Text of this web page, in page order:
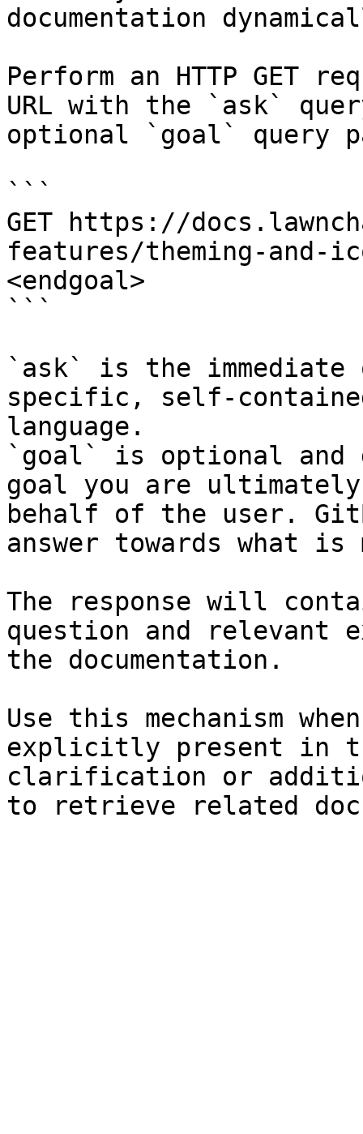
documentation
Perform an HTTP GET
URL with the `ask`
optional `goal` query
```
GET https://
features/theming-and-
<endgoal>
```
`ask` is the
specific, self-
language.
`goal` is optional and
goal you are
behalf of the user.
answer towards what
The response will
question and relevant
the documentation.
Use this mechanism
explicitly present in
clarification or